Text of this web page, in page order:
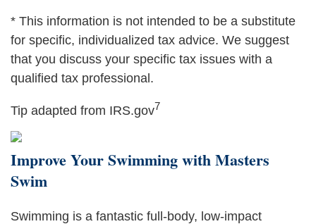
* This information is not intended to be a substitute
for specific, individualized tax advice. We suggest
that you discuss your specific tax issues with a
qualified tax professional.
Tip adapted from IRS.gov7
Improve Your Swimming with Masters
Swim
Swimming is a fantastic full-body, low-impact